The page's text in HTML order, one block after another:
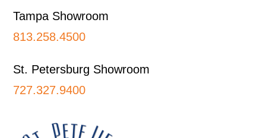
Tampa Showroom
813.258.4500
St. Petersburg Showroom
727.327.9400